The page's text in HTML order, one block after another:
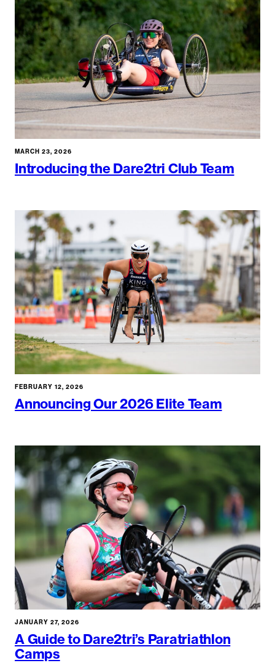
MARCH 23, 2026
Introducing the Dare2tri Club Team
FEBRUARY 12, 2026
Announcing Our 2026 Elite Team
JANUARY 27, 2026
A Guide to Dare2tri’s Paratriathlon
Camps